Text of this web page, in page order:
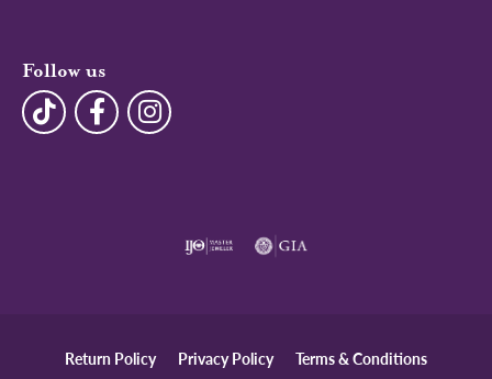
Follow us
Return Policy Privacy Policy Terms & Conditions